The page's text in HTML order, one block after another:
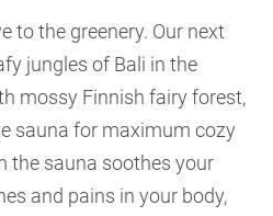
to the greenery. Our next
jungles of Bali in the
mossy Finnish fairy forest,
sauna for maximum cozy
the sauna soothes your
and pains in your body,